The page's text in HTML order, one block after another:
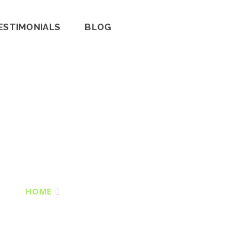
BLOG
HOME